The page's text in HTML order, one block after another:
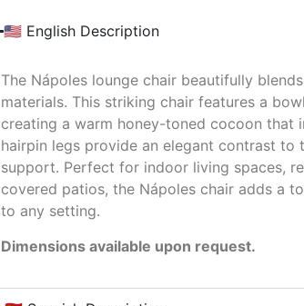
🇺🇸 English Description
The Nápoles lounge chair beautifully
materials. This striking chair features a
creating a warm honey-toned cocoon that
hairpin legs provide an elegant contrast to
support. Perfect for indoor living spaces,
covered patios, the Nápoles chair adds a
to any setting.
Dimensions available upon request.